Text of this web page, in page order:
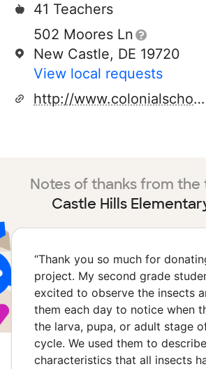
41 Teachers
502 Moores Ln
New Castle, DE 19720
View local requests
http://www.colonialschooldistrict.org/castlehills
Notes of thanks from
Castle Hills
“Thank you so much for
project. My second grade
excited to observe the insects
them each day to notice when
the larva, pupa, or adult stage
cycle. We used them to describe
characteristics that all insects